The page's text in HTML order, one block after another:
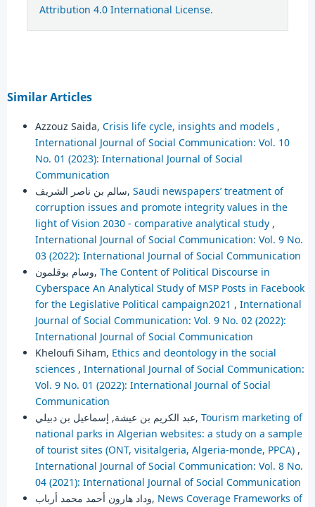
Attribution 4.0 International License.
Similar Articles
Azzouz Saida, Crisis life cycle, insights and models ,
International Journal of Social Communication: Vol. 10
No. 01 (2023): International Journal of Social
Communication
سالم بن ناصر الشريف, Saudi newspapers’ treatment of
corruption issues and promote integrity values in the
light of Vision 2030 - comparative analytical study ,
International Journal of Social Communication: Vol. 9 No.
03 (2022): International Journal of Social Communication
وسام بوقلمون, The Content of Political Discourse in
Cyberspace An Analytical Study of MSP Posts in Facebook
for the Legislative Political campaign2021 , International
Journal of Social Communication: Vol. 9 No. 02 (2022):
International Journal of Social Communication
Kheloufi Siham, Ethics and deontology in the social
sciences , International Journal of Social Communication:
Vol. 9 No. 01 (2022): International Journal of Social
Communication
عبد الكريم بن عيشة, إسماعيل بن دبيلي, Tourism marketing of
national parks in Algerian websites: a study on a sample
of tourist sites (ONT, visitalgeria, Algeria-monde, PPCA) ,
International Journal of Social Communication: Vol. 8 No.
04 (2021): International Journal of Social Communication
وداد هارون أحمد محمد أرباب, News Coverage Frameworks of